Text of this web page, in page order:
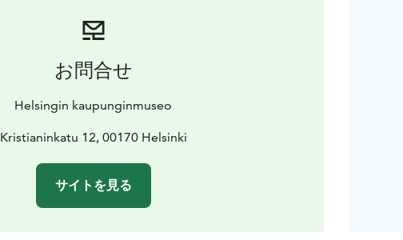
お問合せ
Helsingin kaupunginmuseo
Kristianinkatu 12, 00170 Helsinki
サイトを見る